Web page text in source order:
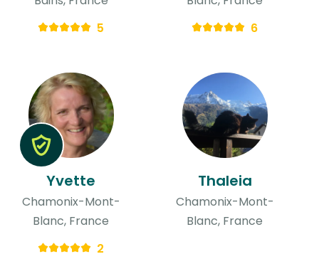
5
6
Yvette
Chamonix-Mont-
Blanc, France
2
Thaleia
Chamonix-Mont-
Blanc, France